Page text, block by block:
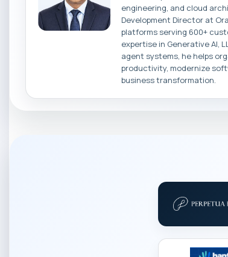
engineering, and cloud
Development Director at
platforms serving 600+
expertise in Generative AI,
agent systems, he helps
productivity, modernize
business transformation.